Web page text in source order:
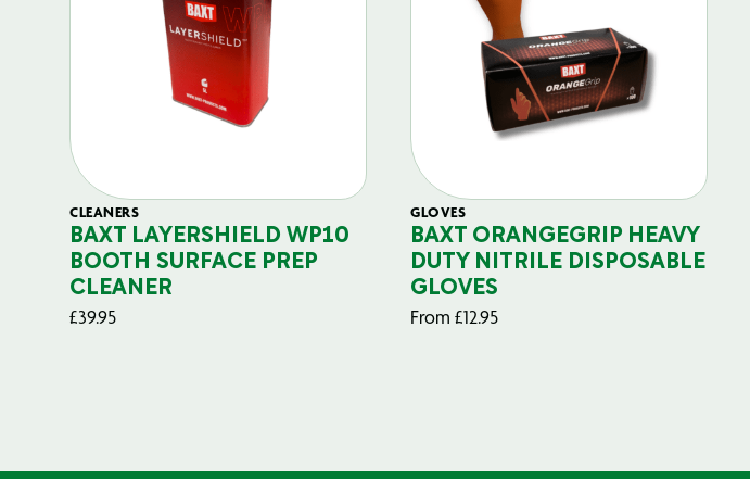
CLEANERS
BAXT LAYERSHIELD WP10
BOOTH SURFACE PREP
CLEANER
£39.95
GLOVES
BAXT ORANGEGRIP HEAVY
DUTY NITRILE DISPOSABLE
GLOVES
From £12.95